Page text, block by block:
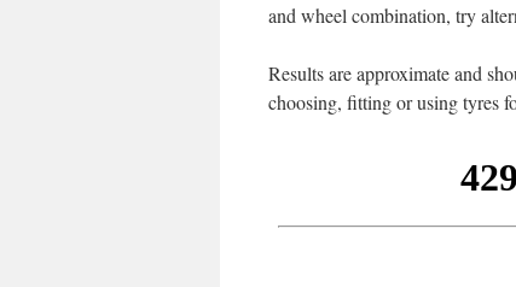
and wheel combination, try
Results are approximate and
choosing, fitting or using tyres